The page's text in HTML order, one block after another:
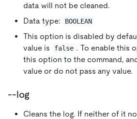
data will not be cleaned.
Data type:
BOOLEAN
This option is disabled by
value is
false . To enable this
this option to the command,
value or do not pass any value.
--log
Cleans the log. If neither of it